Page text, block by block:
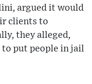
argued it would
clients to
they alleged,
to put people in jail